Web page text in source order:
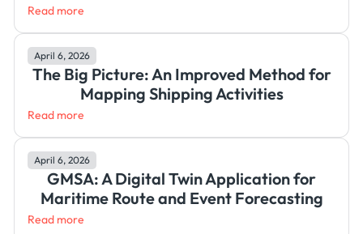
Read more
April 6, 2026
The Big Picture: An Improved Method for
Mapping Shipping Activities
Read more
April 6, 2026
GMSA: A Digital Twin Application for
Maritime Route and Event Forecasting
Read more